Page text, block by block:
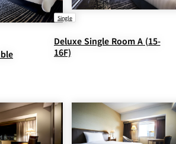
Single
Deluxe Single Room A (15-
16F)